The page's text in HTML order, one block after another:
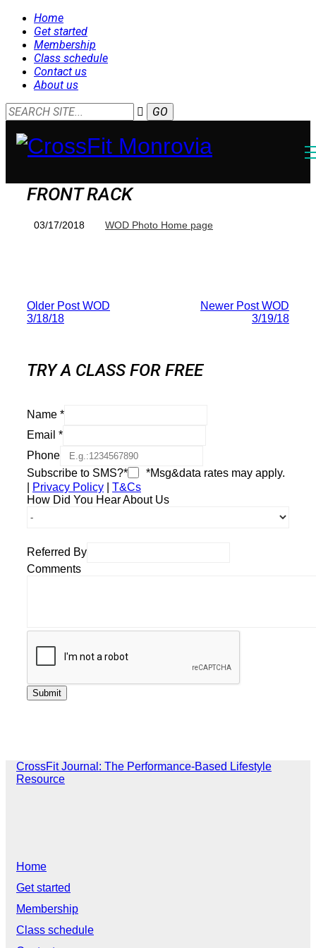
Home
Get started
Membership
Class schedule
Contact us
About us
FRONT RACK
03/17/2018 WOD Photo Home page
Older PostWOD
3/18/18
Newer PostWOD
3/19/18
TRY A CLASS FOR FREE
Name *
Email *
Phone
Subscribe to SMS?*
*Msg&data rates may apply.
Privacy Policy
T&Cs
How Did You Hear About Us
Referred By
Comments
CrossFit Journal: The Performance-Based Lifestyle
Resource
Home
Get started
Membership
Class schedule